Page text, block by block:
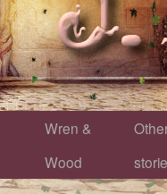
Wren &
Wood